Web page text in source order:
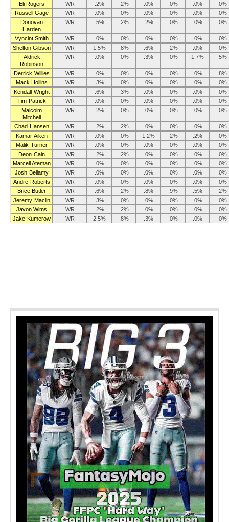
Eli Rogers
WR .2% .2% .0% .0% .0%
.0%
Russell Gage
WR .0% .0% .0% .0% .0%
.0%
Donovan
Harden
WR .5% .2% .2% .0% .0% .0%
Vyncint Smith WR .0% .0% .0% .0% .0%
.0%
Shelton Gibson
WR 1.5% .8% .6% .2% .0%
.0%
Aldrick
Robinson
WR .0% .0% .3% .0% 1.7% .5%
Derrick Willies WR .0% .0% .0% .0% .0%
.8%
Mack Hollins
WR .3% .0% .0% .0% .0%
.0%
Kendall Wright
WR .6% .3% .0% .0% .0%
.0%
Tim Patrick
WR .0% .0% .0% .0% .0%
.0%
Malcolm
Mitchell
WR .2% .0% .0% .0% .0% .0%
Chad Hansen WR .2% .2% .0% .0% .0%
.0%
Kamar Aiken
WR .0% .0% 1.2% .2% .2%
.0%
Malik Turner
WR .0% .0% .0% .0% .0%
.0%
Deon Cain
WR .2% .2% .0% .0% .0%
.0%
Marcell Ateman
WR .0% .0% .0% .0% .0%
.0%
Josh Bellamy
WR .0% .0% .0% .0% .0%
.0%
Andre Roberts
WR .0% .0% .0% .0% .0%
.0%
Brice Butler
WR .6% .2% .8% .9% .5%
.2%
Jeremy Maclin
WR .3% .0% .0% .0% .0%
.0%
Javon Wims
WR .2% .2% .0% .0% .0%
.0%
Jake Kumerow
WR 2.5% .8% .3% .0% .0% .0%